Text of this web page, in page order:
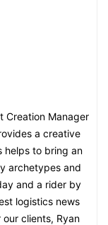
Creation Manager
a creative
helps to bring an
archetypes and
and a rider by
logistics news
clients, Ryan